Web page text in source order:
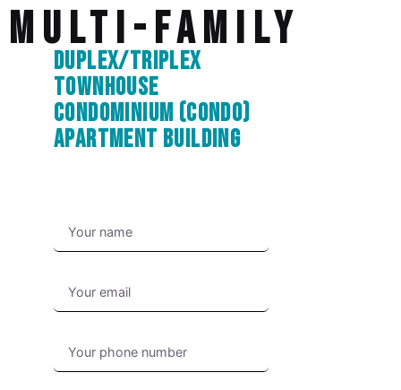
Multi-Family
Duplex/triplex
Townhouse
Condominium (condo)
Apartment Building